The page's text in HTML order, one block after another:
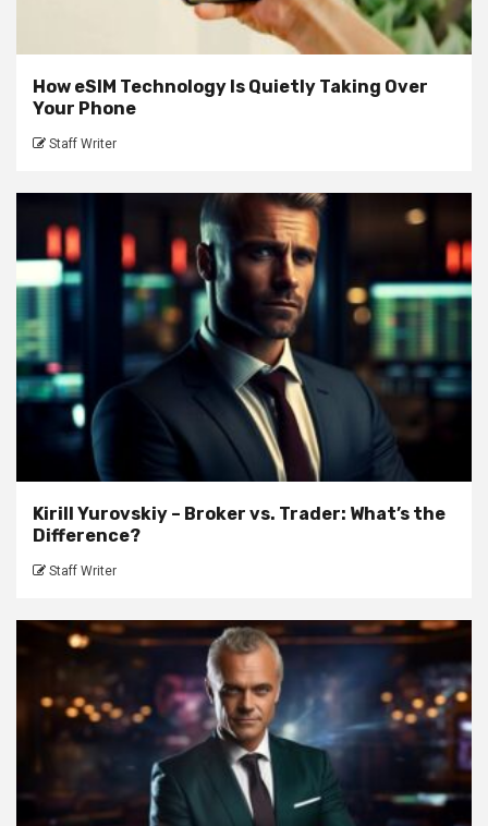
How eSIM Technology Is Quietly Taking Over
Your Phone
Staff Writer
Kirill Yurovskiy – Broker vs. Trader: What’s the
Difference?
Staff Writer